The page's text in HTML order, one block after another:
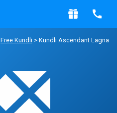
Free Kundli > Kundli Ascendant Lagna